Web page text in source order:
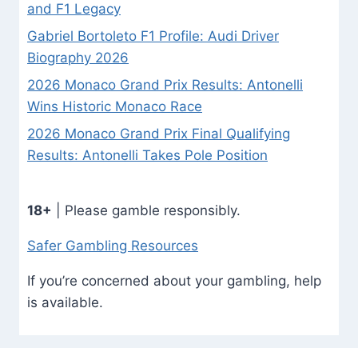
and F1 Legacy
Gabriel Bortoleto F1 Profile: Audi Driver
Biography 2026
2026 Monaco Grand Prix Results: Antonelli
Wins Historic Monaco Race
2026 Monaco Grand Prix Final Qualifying
Results: Antonelli Takes Pole Position
18+ | Please gamble responsibly.
Safer Gambling Resources
If you’re concerned about your gambling, help
is available.